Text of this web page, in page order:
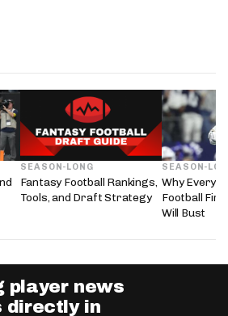
SEASON-LONG
Fantasy Football Rankings,
Tools, and Draft Strategy
SEASON-
Why Every
Football
Will Bust
player news
directly in